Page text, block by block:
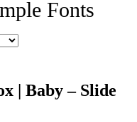
Fonts
| Baby – Slide